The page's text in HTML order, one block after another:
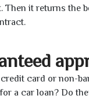
it returns the
card or non-
a car loan? Do